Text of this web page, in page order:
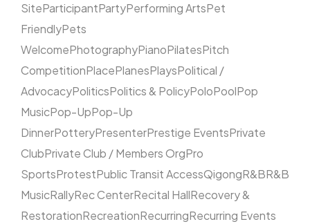
SiteParticipantPartyPerforming ArtsPet
FriendlyPets
WelcomePhotographyPianoPilatesPitch
CompetitionPlacePlanesPlaysPolitical /
AdvocacyPoliticsPolitics & PolicyPoloPoolPop
MusicPop-UpPop-Up
DinnerPotteryPresenterPrestige EventsPrivate
ClubPrivate Club / Members OrgPro
SportsProtestPublic Transit AccessQigongR&BR&B
MusicRallyRec CenterRecital HallRecovery &
RestorationRecreationRecurringRecurring Events